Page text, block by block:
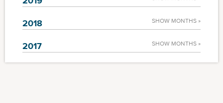
2018 SHOW MONTHS »
2017 SHOW MONTHS »